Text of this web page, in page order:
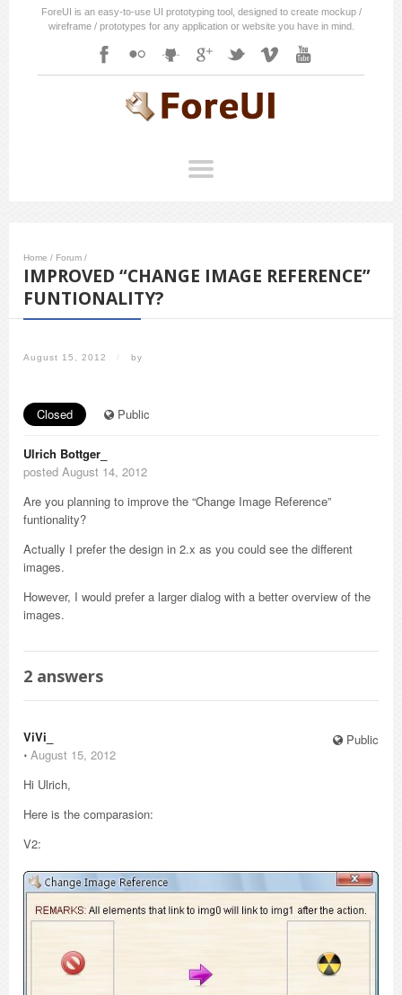
ForeUI is an easy-to-use UI prototyping tool, designed to create mockup /
wireframe / prototypes for any application or website you have in mind.
Home / Forum /
IMPROVED “CHANGE IMAGE REFERENCE”
FUNTIONALITY?
August 15, 2012 / by
Closed Public
Ulrich Bottger_
posted August 14, 2012
Are you planning to improve the “Change Image Reference”
funtionality?
Actually I prefer the design in 2.x as you could see the different
images.
However, I would prefer a larger dialog with a better overview of the
images.
2 answers
Public
ViVi_
⋅ August 15, 2012
Hi Ulrich,
Here is the comparasion:
V2: